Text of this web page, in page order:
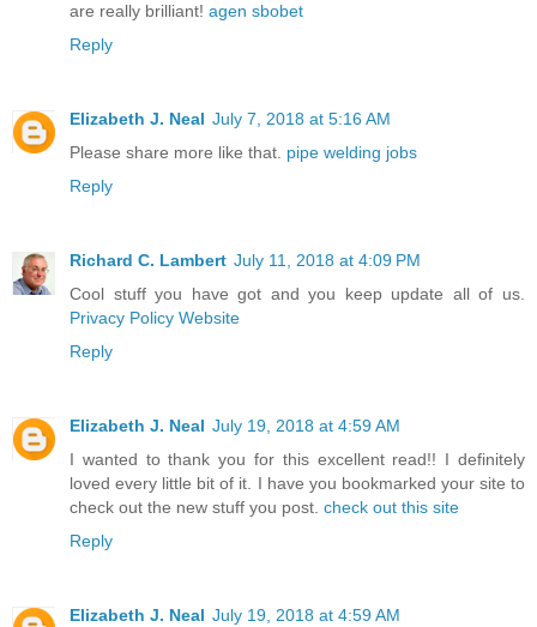
are really brilliant! agen sbobet
Reply
Elizabeth J. Neal July 7, 2018 at 5:16 AM
Please share more like that. pipe welding jobs
Reply
Richard C. Lambert July 11, 2018 at 4:09 PM
Cool stuff you have got and you keep update all of us.
Privacy Policy Website
Reply
Elizabeth J. Neal July 19, 2018 at 4:59 AM
I wanted to thank you for this excellent read!! I definitely
loved every little bit of it. I have you bookmarked your site to
check out the new stuff you post. check out this site
Reply
Elizabeth J. Neal July 19, 2018 at 4:59 AM